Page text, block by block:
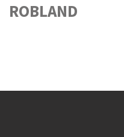
ROBLAND